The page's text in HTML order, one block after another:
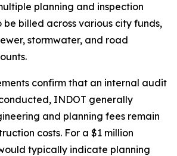
planning and inspection
be billed across various city funds,
stormwater, and road
confirm that an internal audit
INDOT generally
and planning fees remain
costs. For a $1 million
typically indicate planning